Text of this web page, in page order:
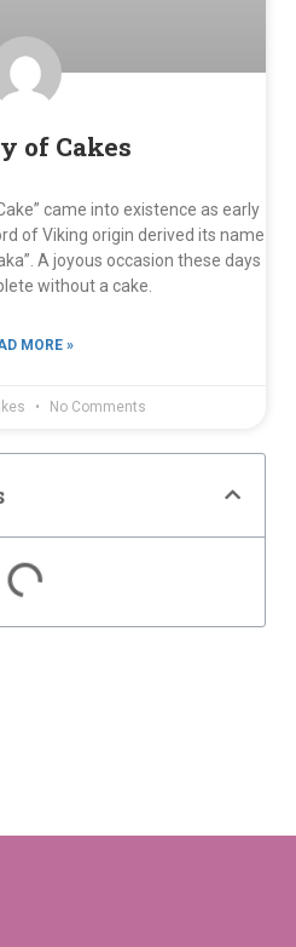
of Cakes
came into existence as early
of Viking origin derived its name
A joyous occasion these days
without a cake.
MORE »
No Comments